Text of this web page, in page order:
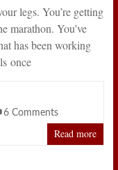
legs. You’re getting
marathon. You’ve
has been working
once
6 Comments
Read more